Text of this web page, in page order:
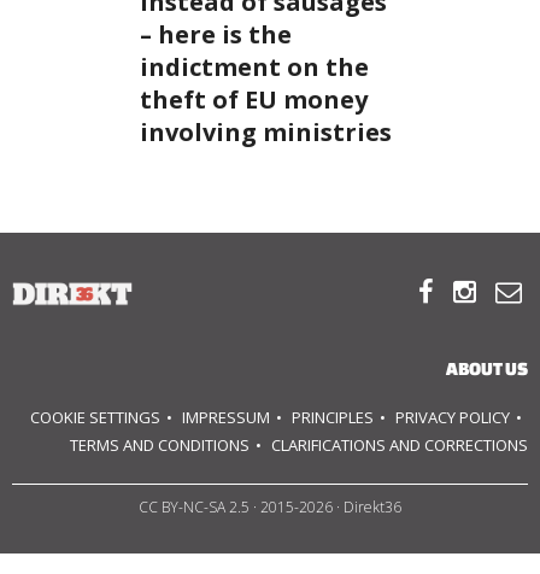
OFFSHORE SECRETS
ABOUT US
OUR PRINCIPLES

– here is the
indictment on the
theft of EU money
involving ministries
  
ABOUT US
COOKIE SETTINGS IMPRESSUM PRINCIPLES
PRIVACY POLICY
TERMS AND CONDITIONS
CLARIFICATIONS AND CORRECTIONS
CC BY-NC-SA 2.5 · 2015-2026 · Direkt36